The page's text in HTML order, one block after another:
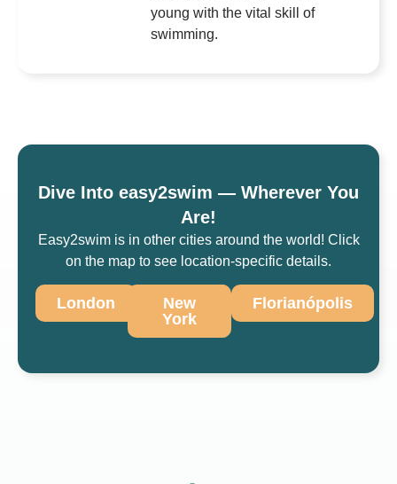
young with the vital skill of
swimming.
Dive Into easy2swim — Wherever You
Are!
Easy2swim is in other cities around the world! Click
on the map to see location-specific details.
London
New
York
Florianópolis